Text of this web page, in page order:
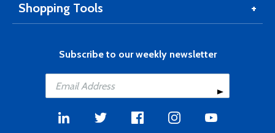
Shopping Tools
Subscribe to our weekly newsletter